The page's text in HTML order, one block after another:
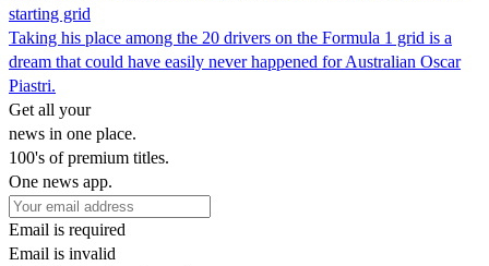
starting grid
Taking his place among the 20 drivers on the Formula 1 grid is a
dream that could have easily never happened for Australian Oscar
Piastri.
Get all your
news in one place.
100's of premium titles.
One news app.
Email is required
Email is invalid